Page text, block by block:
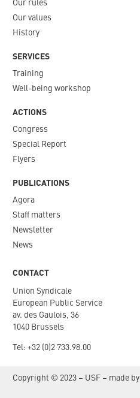
Our rules
Our values
History
SERVICES
Training
Well-being workshop
ACTIONS
Congress
Special Report
Flyers
PUBLICATIONS
Agora
Staff matters
Newsletter​
News
CONTACT
Union Syndicale
European Public Service
av. des Gaulois, 36
1040 Brussels
Tel: +32 (0)2 733.98.00
Copyright © 2023 – USF – made by